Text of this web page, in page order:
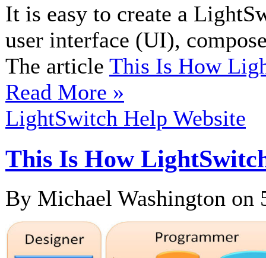
It is easy to create a
user interface (UI),
The article This Is How
Read More »
LightSwitch Help Website
This Is How
By Michael Washington on